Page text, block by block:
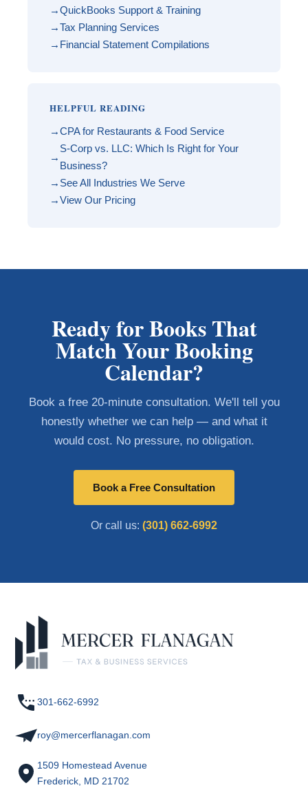
QuickBooks Support & Training
Tax Planning Services
Financial Statement Compilations
HELPFUL READING
CPA for Restaurants & Food Service
S-Corp vs. LLC: Which Is Right for Your
Business?
See All Industries We Serve
View Our Pricing
Ready for Books That
Match Your Booking
Calendar?
Book a free 20-minute consultation. We'll tell you
honestly whether we can help — and what it
would cost. No pressure, no obligation.
Book a Free Consultation
Or call us: (301) 662-6992
301-662-6992
roy@mercerflanagan.com
1509 Homestead Avenue
Frederick, MD 21702